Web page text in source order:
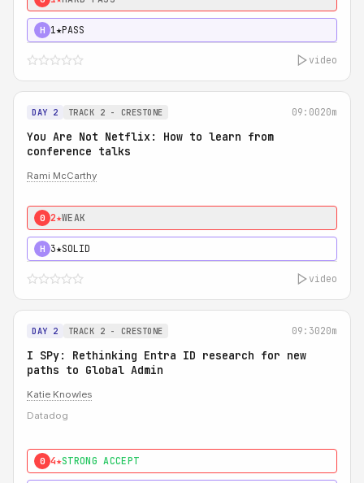
H 1★PASS
video
DAY 2 TRACK 2 - CRESTONE 09:0020m
You Are Not Netflix: How to learn from
conference talks
Rami McCarthy
0 2★WEAK
H 3★SOLID
video
DAY 2 TRACK 2 - CRESTONE 09:3020m
I SPy: Rethinking Entra ID research for new
paths to Global Admin
Katie Knowles
Datadog
0 4★STRONG ACCEPT